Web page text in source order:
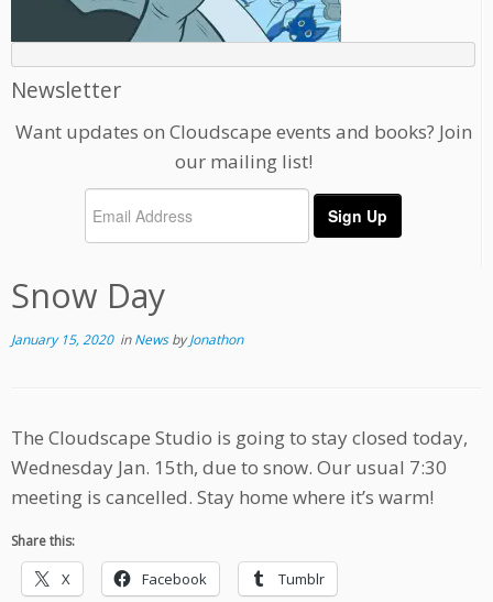
Newsletter
Want updates on Cloudscape events and books? Join
our mailing list!
Snow Day
January 15, 2020inNewsbyJonathon
The Cloudscape Studio is going to stay closed today,
Wednesday Jan. 15th, due to snow. Our usual 7:30
meeting is cancelled. Stay home where it’s warm!
Share this:
X Facebook Tumblr